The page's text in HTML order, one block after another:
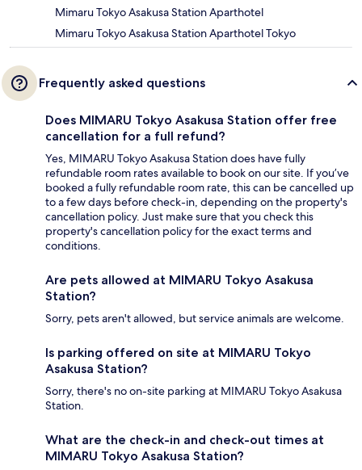
Mimaru Tokyo Asakusa Station Aparthotel
Mimaru Tokyo Asakusa Station Aparthotel Tokyo
Frequently asked questions
Does MIMARU Tokyo Asakusa Station offer free
cancellation for a full refund?
Yes, MIMARU Tokyo Asakusa Station does have fully
refundable room rates available to book on our site. If you’ve
booked a fully refundable room rate, this can be cancelled up
to a few days before check-in, depending on the property's
cancellation policy. Just make sure that you check this
property's cancellation policy for the exact terms and
conditions.
Are pets allowed at MIMARU Tokyo Asakusa
Station?
Sorry, pets aren't allowed, but service animals are welcome.
Is parking offered on site at MIMARU Tokyo
Asakusa Station?
Sorry, there's no on-site parking at MIMARU Tokyo Asakusa
Station.
What are the check-in and check-out times at
MIMARU Tokyo Asakusa Station?